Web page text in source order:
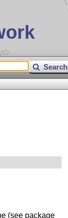
Search
(see package